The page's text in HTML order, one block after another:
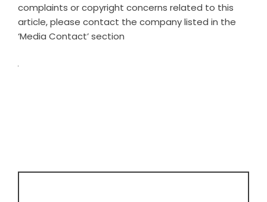
complaints or copyright concerns related to this
article, please contact the company listed in the
‘Media Contact’ section